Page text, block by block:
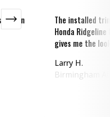
like on
The installed
Honda Ridgeline
gives me the
Larry H.
Birmingham